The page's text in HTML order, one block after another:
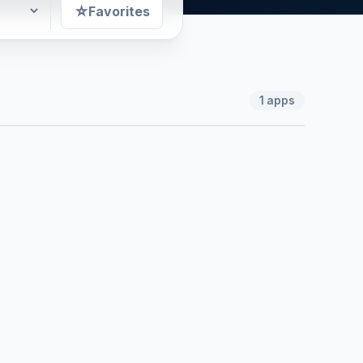
☆Favorites
1 apps